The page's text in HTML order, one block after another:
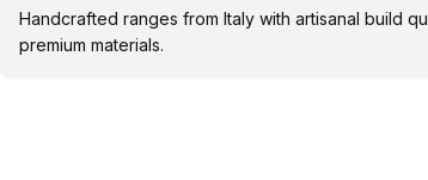
Handcrafted ranges from Italy with artisanal build
premium materials.